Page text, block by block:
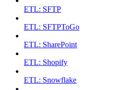
ETL: SFTP
ETL: SFTPToGo
ETL: SharePoint
ETL: Shopify
ETL: Snowflake